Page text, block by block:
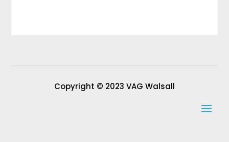
Copyright © 2023 VAG Walsall